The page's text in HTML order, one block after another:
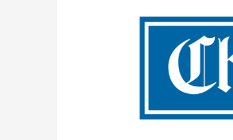
Moeller
Working
Protect
Natural
Resources